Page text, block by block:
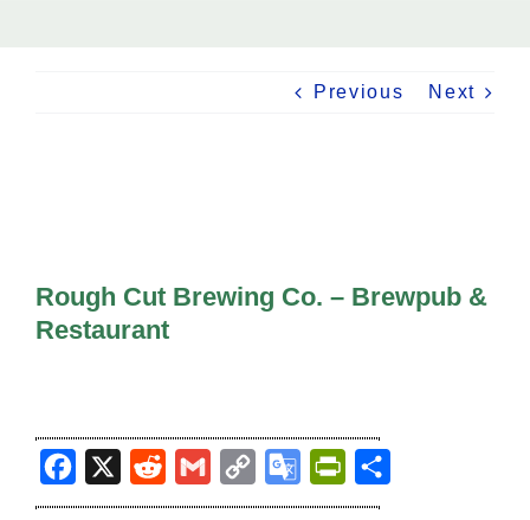
Free Events
Previous Next
Rough Cut Brewing Co. – Brewpub &
Restaurant
Facebook
X RedditGmail Copy
Link
Google
Translate
PrintFriendly